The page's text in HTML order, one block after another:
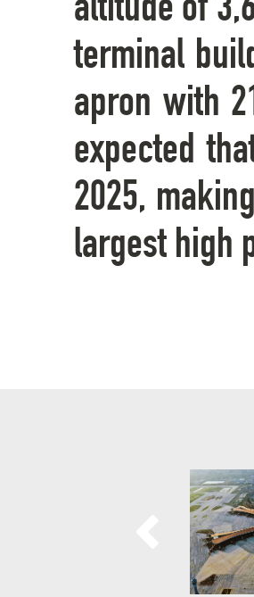
altitude of
terminal
apron with
expected
2025,
largest high